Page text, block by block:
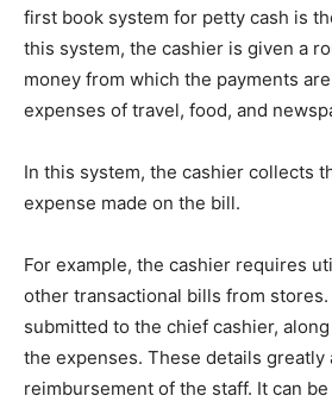
first book system for petty cash is
this system, the cashier is given a
money from which the payments
expenses of travel, food, and
In this system, the cashier collects
expense made on the bill.
For example, the cashier requires
other transactional bills from
submitted to the chief cashier,
the expenses. These details greatly
reimbursement of the staff. It can